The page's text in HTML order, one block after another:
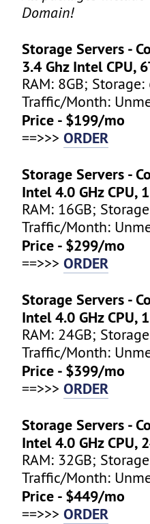
Domain!
Storage Servers -
3.4 Ghz Intel CPU,
RAM: 8GB;
Traffic/Month:
Price - $199/mo
==>>>ORDER
Storage Servers -
Intel 4.0 GHz CPU,
RAM: 16GB;
Traffic/Month:
Price - $299/mo
==>>>ORDER
Storage Servers -
Intel 4.0 GHz CPU,
RAM: 24GB;
Traffic/Month:
Price - $399/mo
==>>>ORDER
Storage Servers -
Intel 4.0 GHz CPU,
RAM: 32GB;
Traffic/Month:
Price - $449/mo
==>>>ORDER